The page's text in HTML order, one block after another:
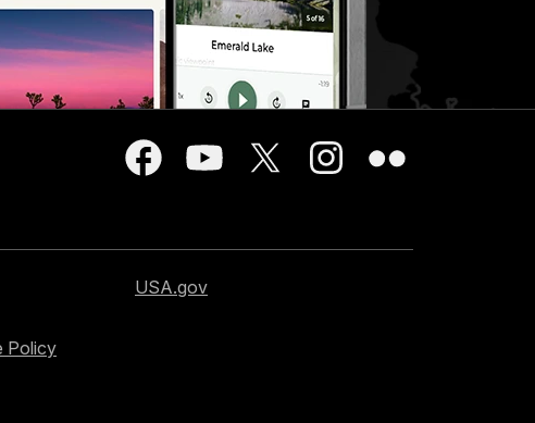
Policy
USA.gov